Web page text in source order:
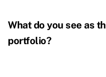
What do you see as
portfolio?